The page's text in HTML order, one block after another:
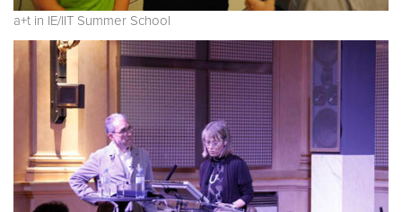
a+t in IE/IIT Summer School